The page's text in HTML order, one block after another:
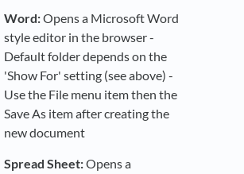
Word:Opens a Microsoft Word
style editor in the browser -
Default folder depends on the
'Show For' setting (see above) -
Use the File menu item then the
Save As item after creating the
new document
Spread Sheet:Opens a